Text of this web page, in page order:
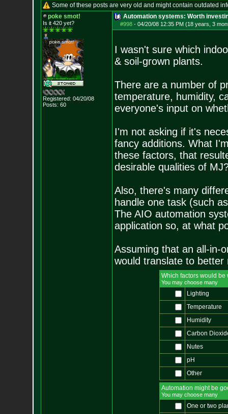
Some of these posts are very old and might contain outdated
poke smot!
Is it 420 yet?
Registered: 04/20/08
Posts: 60
Automation systems: Worth
#998- 04/20/08 12:35 PM (18 years, 3
I wasn't sure which
& soil-grown plants.
There are a number of
temperature, humidity,
everyone's input on
I'm not asking if it's
fancy additions. What
these factors, that
desirable qualities of
Also, there's many
handle one task (such
The AIO automation
application so, at what
Assuming that an all-in-
would translate to better
Which factors would
You may choose many
Lighting
Temperature
Humidity
Carbon
Nutes
pH
Other
Automation might be
You may choose many
One or two